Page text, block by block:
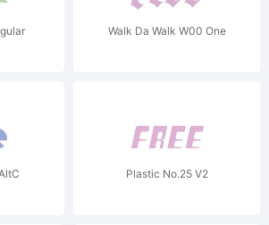
Walk Da Walk W00 One
Plastic No.25 V2